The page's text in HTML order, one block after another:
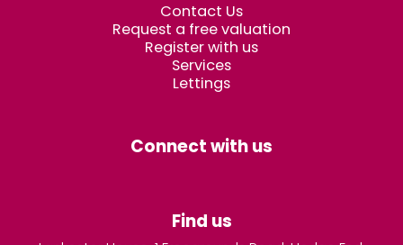
Contact Us
Request a free valuation
Register with us
Services
Lettings
Connect with us
Find us